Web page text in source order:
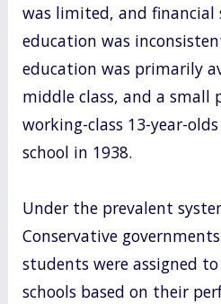
was limited, and
education was
education was primarily
middle class, and a small
working-class 13-year-
school in 1938.
Under the prevalent
Conservative
students were assigned
schools based on their